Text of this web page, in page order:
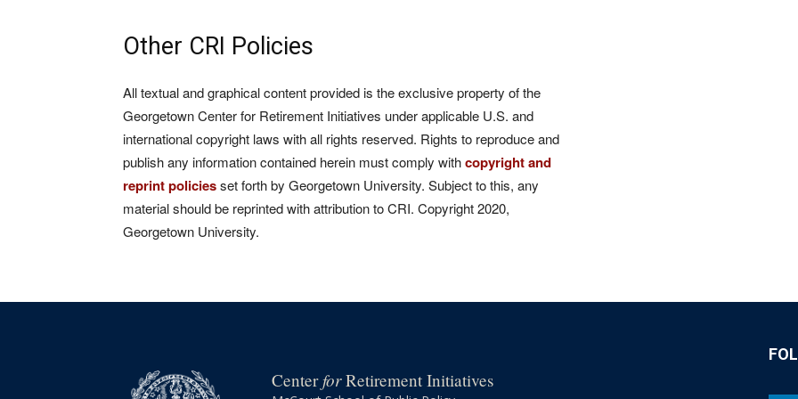
Other CRI Policies
All textual and graphical content provided is the exclusive property of the
Georgetown Center for Retirement Initiatives under applicable U.S. and
international copyright laws with all rights reserved. Rights to reproduce and
publish any information contained herein must comply withcopyright and
reprint policiesset forth by Georgetown University. Subject to this, any
material should be reprinted with attribution to CRI. Copyright 2020,
Georgetown University.
CenterforRetirement Initiatives